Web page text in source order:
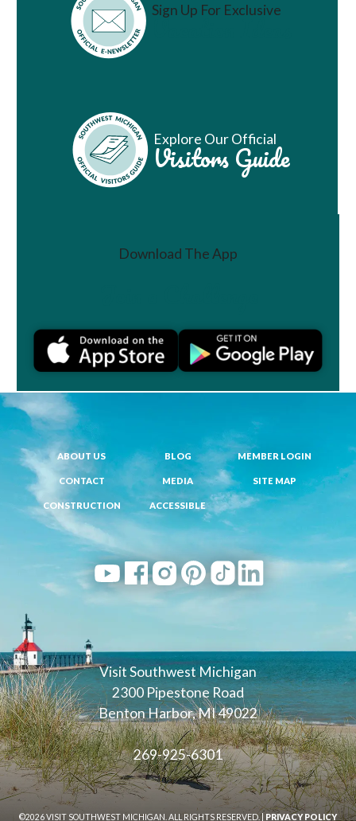
Sign Up For Exclusive
Vacation Ideas
Explore Our Official
Visitors Guide
Download The App
Visit Southwest Michigan
2300 Pipestone Road
Benton Harbor, MI 49022
269-925-6301
ABOUT US BLOG MEMBER LOGIN
CONTACT MEDIA SITE MAP
CONSTRUCTION ACCESSIBLE
©2026 VISIT SOUTHWEST MICHIGAN. ALL RIGHTS RESERVED. | PRIVACY POLICY